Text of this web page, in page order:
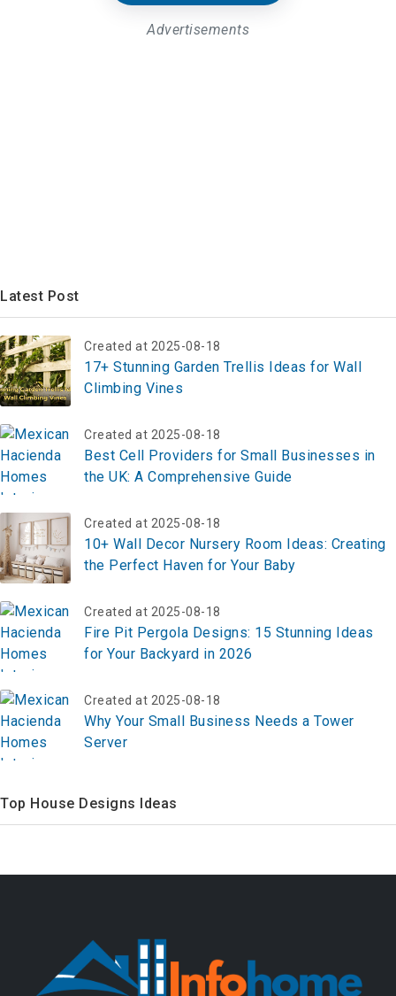
Advertisements
Latest Post
Created at 2025-08-18
17+ Stunning Garden Trellis Ideas for Wall
Climbing Vines
Created at 2025-08-18
Best Cell Providers for Small Businesses in
the UK: A Comprehensive Guide
Created at 2025-08-18
10+ Wall Decor Nursery Room Ideas: Creating
the Perfect Haven for Your Baby
Created at 2025-08-18
Fire Pit Pergola Designs: 15 Stunning Ideas
for Your Backyard in 2026
Created at 2025-08-18
Why Your Small Business Needs a Tower
Server
Top House Designs Ideas